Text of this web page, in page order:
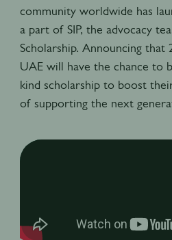
community worldwide has
a part of SIP, the advocacy
Scholarship. Announcing
UAE will have the chance to
kind scholarship to boost
of supporting the next